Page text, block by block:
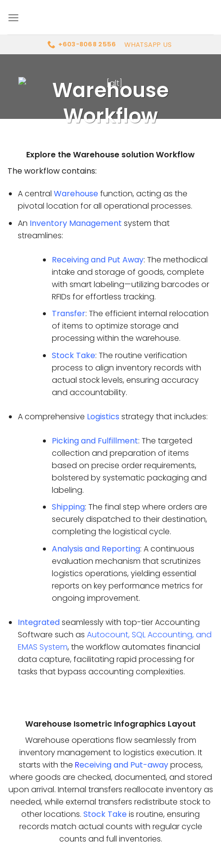
+603-8068 2556 WHATSAPP US
Warehouse
Workflow
Explore the Warehouse solution Workflow
The workflow contains:
A central Warehousefunction, acting as the
pivotal location for all operational processes.
An Inventory Management system that
streamlines:
Receiving and Put Away: The methodical
intake and storage of goods, complete
with smart labeling—utilizing barcodes or
RFIDs for effortless tracking.
Transfer: The efficient internal relocation
of items to optimize storage and
processing within the warehouse.
Stock Take: The routine verification
process to align inventory records with
actual stock levels, ensuring accuracy
and accountability.
A comprehensive Logistics strategy that includes:
Picking and Fulfillment: The targeted
collection and preparation of items
based on precise order requirements,
bolstered by systematic packaging and
labeling.
Shipping: The final step where orders are
securely dispatched to their destination,
completing the logistical cycle.
Analysis and Reporting: A continuous
evaluation mechanism that scrutinizes
logistics operations, yielding essential
reports on key performance metrics for
ongoing improvement.
Integratedseamlessly with top-tier Accounting
Software such as Autocount, SQL Accounting, and
EMAS System, the workflow automates financial
data capture, facilitating rapid processing for
tasks that bypass accounting complexities.
Warehouse Isometric Infographics Layout
Warehouse operations flow seamlessly from
inventory management to logistics execution. It
starts with the Receiving and Put-awayprocess,
where goods are checked, documented, and stored
upon arrival. Internal transfers reallocate inventory as
needed, while external transfers redistribute stock to
other locations. Stock Takeis routine, ensuring
records match actual counts with regular cycle
counts and full inventories.